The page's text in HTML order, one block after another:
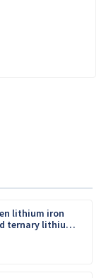
lithium iron
ternary lithium